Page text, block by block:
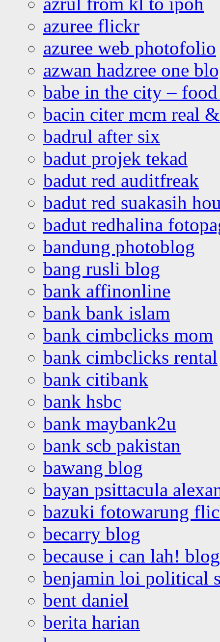
azuree flickr
azuree web photofolio
azwan hadzree one
babe in the city –
bacin citer mcm real
badrul after six
badut projek tekad
badut red auditfreak
badut red suakasih
badut redhalina
bandung photoblog
bang rusli blog
bank affinonline
bank bank islam
bank cimbclicks mom
bank cimbclicks rental
bank citibank
bank hsbc
bank maybank2u
bank scb pakistan
bawang blog
bayan psittacula
bazuki fotowarung
becarry blog
because i can lah! blog
benjamin loi political
bent daniel
berita harian